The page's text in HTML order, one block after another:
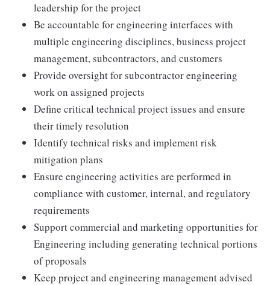
leadership for the project
Be accountable for engineering interfaces with
multiple engineering disciplines, business project
management, subcontractors, and customers
Provide oversight for subcontractor engineering
work on assigned projects
Define critical technical project issues and ensure
their timely resolution
Identify technical risks and implement risk
mitigation plans
Ensure engineering activities are performed in
compliance with customer, internal, and regulatory
requirements
Support commercial and marketing opportunities for
Engineering including generating technical portions
of proposals
Keep project and engineering management advised